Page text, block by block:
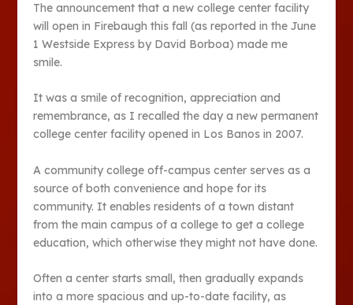
The announcement that a new college center facility
will open in Firebaugh this fall (as reported in the June
1 Westside Express by David Borboa) made me
smile.
It was a smile of recognition, appreciation and
remembrance, as I recalled the day a new permanent
college center facility opened in Los Banos in 2007.
A community college off-campus center serves as a
source of both convenience and hope for its
community. It enables residents of a town distant
from the main campus of a college to get a college
education, which otherwise they might not have done.
Often a center starts small, then gradually expands
into a more spacious and up-to-date facility, as